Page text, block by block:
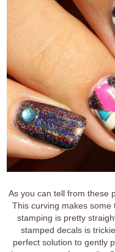
As you can tell from these
This curving makes some
stamping is pretty
stamped decals is
perfect solution to gently